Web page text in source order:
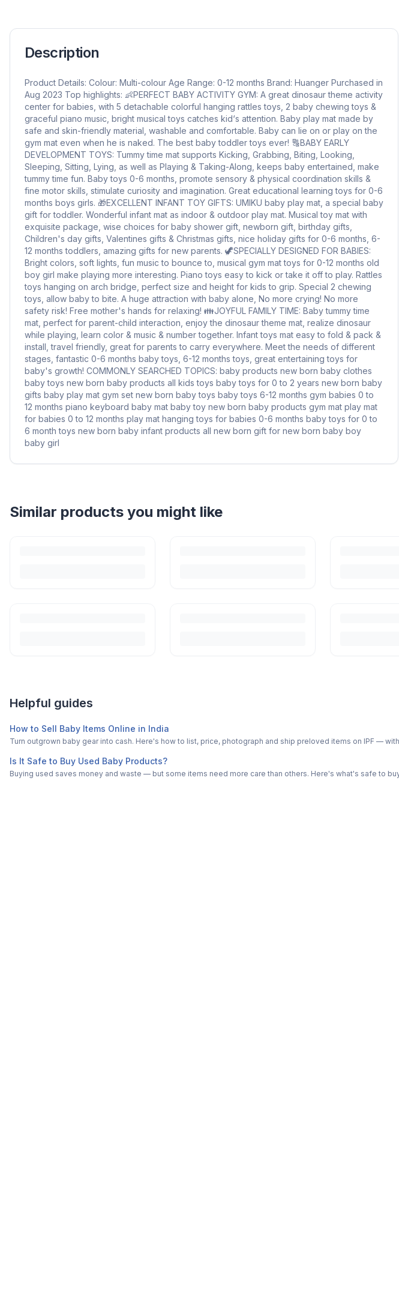
Description
Product Details: Colour: Multi-colour Age Range: 0-12 months Brand: Huanger Purchased in
Aug 2023 Top highlights: 👶PERFECT BABY ACTIVITY GYM: A great dinosaur theme activity
center for babies, with 5 detachable colorful hanging rattles toys, 2 baby chewing toys &
graceful piano music, bright musical toys catches kid‘s attention. Baby play mat made by
safe and skin-friendly material, washable and comfortable. Baby can lie on or play on the
gym mat even when he is naked. The best baby toddler toys ever! 🔠BABY EARLY
DEVELOPMENT TOYS: Tummy time mat supports Kicking, Grabbing, Biting, Looking,
Sleeping, Sitting, Lying, as well as Playing & Taking-Along, keeps baby entertained, make
tummy time fun. Baby toys 0-6 months, promote sensory & physical coordination skills &
fine motor skills, stimulate curiosity and imagination. Great educational learning toys for 0-6
months boys girls. 🎁EXCELLENT INFANT TOY GIFTS: UMIKU baby play mat, a special baby
gift for toddler. Wonderful infant mat as indoor & outdoor play mat. Musical toy mat with
exquisite package, wise choices for baby shower gift, newborn gift, birthday gifts,
Children's day gifts, Valentines gifts & Christmas gifts, nice holiday gifts for 0-6 months, 6-
12 months toddlers, amazing gifts for new parents. 🦖SPECIALLY DESIGNED FOR BABIES:
Bright colors, soft lights, fun music to bounce to, musical gym mat toys for 0-12 months old
boy girl make playing more interesting. Piano toys easy to kick or take it off to play. Rattles
toys hanging on arch bridge, perfect size and height for kids to grip. Special 2 chewing
toys, allow baby to bite. A huge attraction with baby alone, No more crying! No more
safety risk! Free mother's hands for relaxing! 👪️JOYFUL FAMILY TIME: Baby tummy time
mat, perfect for parent-child interaction, enjoy the dinosaur theme mat, realize dinosaur
while playing, learn color & music & number together. Infant toys mat easy to fold & pack &
install, travel friendly, great for parents to carry everywhere. Meet the needs of different
stages, fantastic 0-6 months baby toys, 6-12 months toys, great entertaining toys for
baby's growth! COMMONLY SEARCHED TOPICS: baby products new born baby clothes
baby toys new born baby products all kids toys baby toys for 0 to 2 years new born baby
gifts baby play mat gym set new born baby toys baby toys 6-12 months gym babies 0 to
12 months piano keyboard baby mat baby toy new born baby products gym mat play mat
for babies 0 to 12 months play mat hanging toys for babies 0-6 months baby toys for 0 to
6 month toys new born baby infant products all new born gift for new born baby boy
baby girl
Helpful guides